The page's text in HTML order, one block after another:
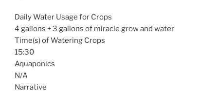
Daily Water Usage for Crops
4 gallons + 3 gallons of miracle grow and water
Time(s) of Watering Crops
15:30
Aquaponics
N/A
Narrative